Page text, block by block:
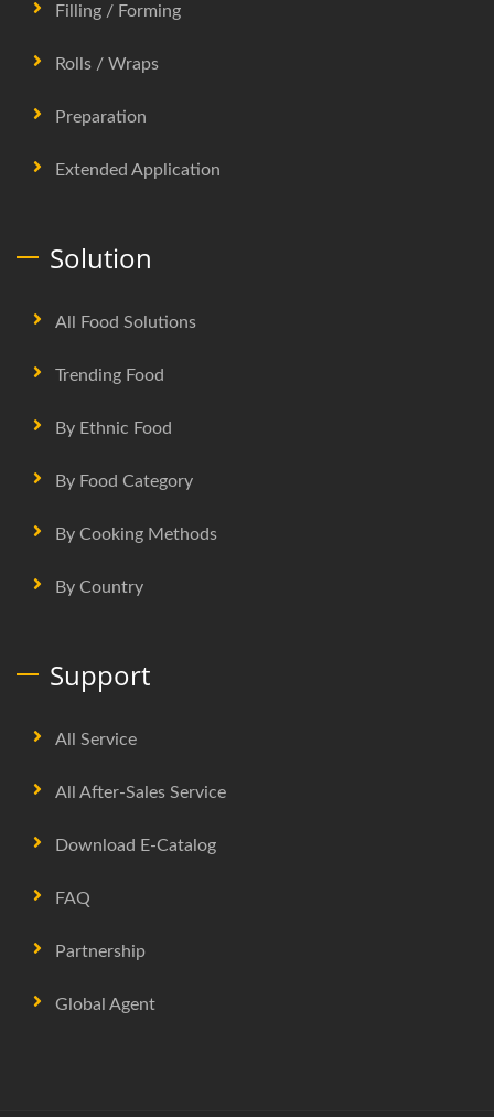
Filling / Forming
Rolls / Wraps
Preparation
Extended Application
Solution
All Food Solutions
Trending Food
By Ethnic Food
By Food Category
By Cooking Methods
By Country
Support
All Service
All After-Sales Service
Download E-Catalog
FAQ
Partnership
Global Agent